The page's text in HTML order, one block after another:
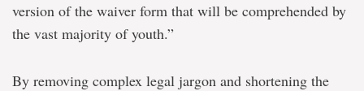
version of the waiver form that will be comprehended by
the vast majority of youth.”
By removing complex legal jargon and shortening the